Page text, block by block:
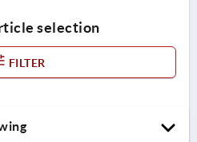
selection
FILTER